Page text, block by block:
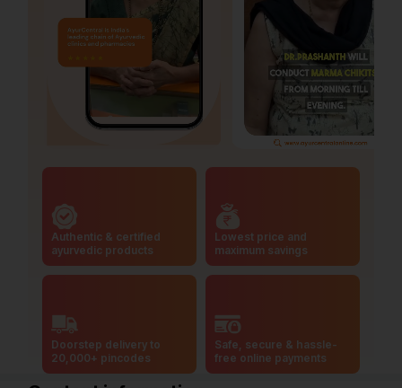
Authentic & certified
ayurvedic products
Lowest price and
maximum savings
Doorstep delivery to
20,000+ pincodes
Safe, secure & hassle-
free online payments